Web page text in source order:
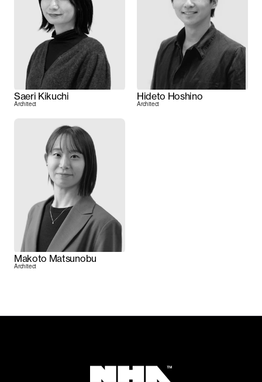
Saeri Kikuchi
Architect
Hideto Hoshino
Architect
Makoto Matsunobu
Architect